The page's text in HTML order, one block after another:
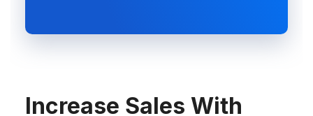
Increase Sales With